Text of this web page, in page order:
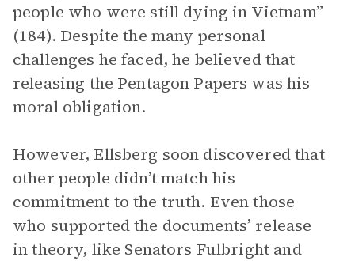
people who were still dying in Vietnam”
(184). Despite the many personal
challenges he faced, he believed that
releasing the Pentagon Papers was his
moral obligation.
However, Ellsberg soon discovered that
other people didn’t match his
commitment to the truth. Even those
who supported the documents’ release
in theory, like Senators Fulbright and